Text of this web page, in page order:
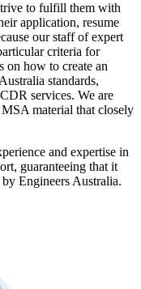
to fulfill them with
application, resume
our staff of expert
criteria for
on how to create an
standards,
services. We are
material that closely
and expertise in
guaranteeing that it
by Engineers Australia.